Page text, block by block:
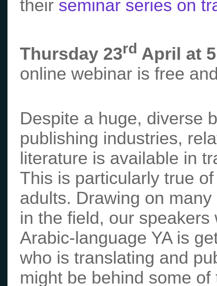
their seminar series on
Thursday 23rd April at
online webinar is free
Despite a huge, diverse
publishing industries,
literature is available in
This is particularly true
adults. Drawing on
in the field, our
Arabic-language YA is
who is translating and
might be behind some